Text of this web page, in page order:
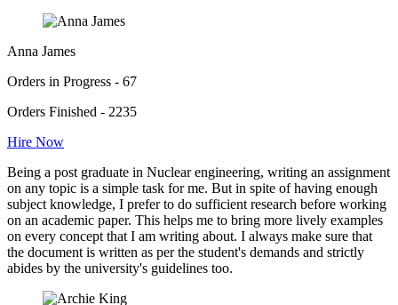
Anna James
Orders in Progress - 67
Orders Finished - 2235
Hire Now
Being a post graduate in Nuclear engineering, writing an assignment
on any topic is a simple task for me. But in spite of having enough
subject knowledge, I prefer to do sufficient research before working
on an academic paper. This helps me to bring more lively examples
on every concept that I am writing about. I always make sure that
the document is written as per the student's demands and strictly
abides by the university's guidelines too.